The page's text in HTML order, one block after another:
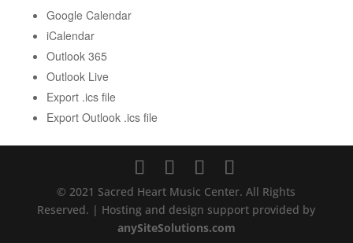
Google Calendar
iCalendar
Outlook 365
Outlook Live
Export .ics file
Export Outlook .ics file
© 2021 Sacred Heart Music Center. All Rights
Reserved. | Hosting and design support provided by
anySiteSolutions.com